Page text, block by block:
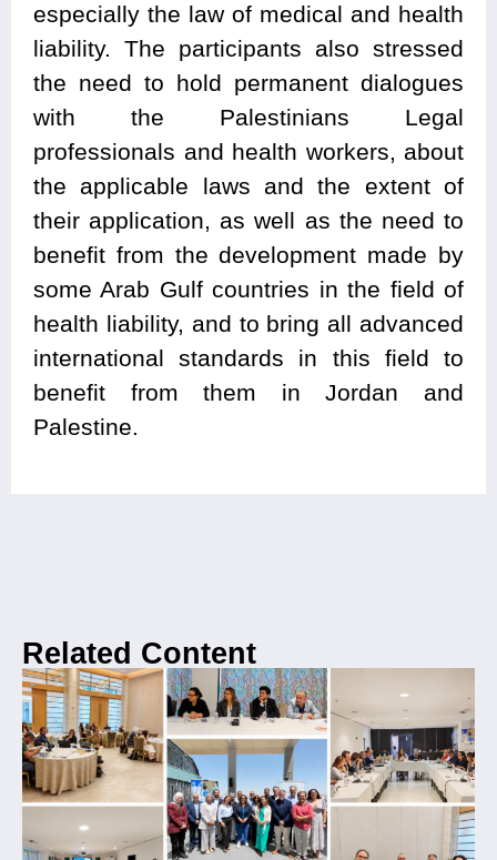
especially the law of medical and health
liability. The participants also stressed
the need to hold permanent dialogues
with the Palestinians Legal
professionals and health workers, about
the applicable laws and the extent of
their application, as well as the need to
benefit from the development made by
some Arab Gulf countries in the field of
health liability, and to bring all advanced
international standards in this field to
benefit from them in Jordan and
Palestine.
Related Content